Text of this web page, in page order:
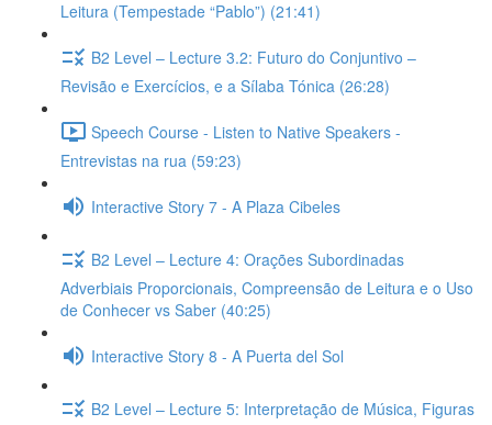
Leitura (Tempestade “Pablo”) (21:41)
B2 Level – Lecture 3.2: Futuro do Conjuntivo –
Revisão e Exercícios, e a Sílaba Tónica (26:28)
Speech Course - Listen to Native Speakers -
Entrevistas na rua (59:23)
Interactive Story 7 - A Plaza Cibeles
B2 Level – Lecture 4: Orações Subordinadas
Adverbiais Proporcionais, Compreensão de Leitura e o Uso
de Conhecer vs Saber (40:25)
Interactive Story 8 - A Puerta del Sol
B2 Level – Lecture 5: Interpretação de Música, Figuras